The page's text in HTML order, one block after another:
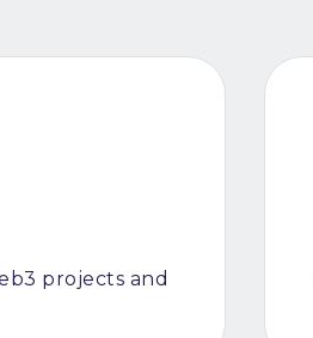
projects and